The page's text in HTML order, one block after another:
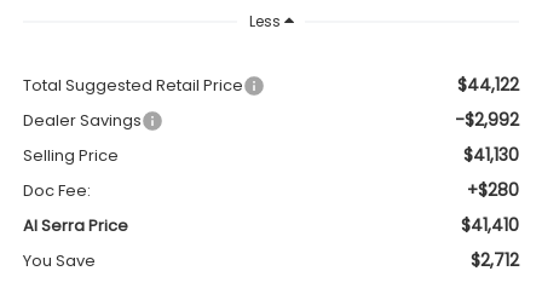
Less
Total Suggested Retail Price $44,122
Dealer Savings -$2,992
Selling Price $41,130
Doc Fee: +$280
Al Serra Price $41,410
You Save $2,712